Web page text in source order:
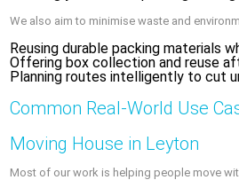
We also aim to minimise waste and
Reusing durable packing materials
Offering box collection and reuse
Planning routes intelligently to cut
Common Real-World Use
Moving House in Leyton
Most of our work is helping people move